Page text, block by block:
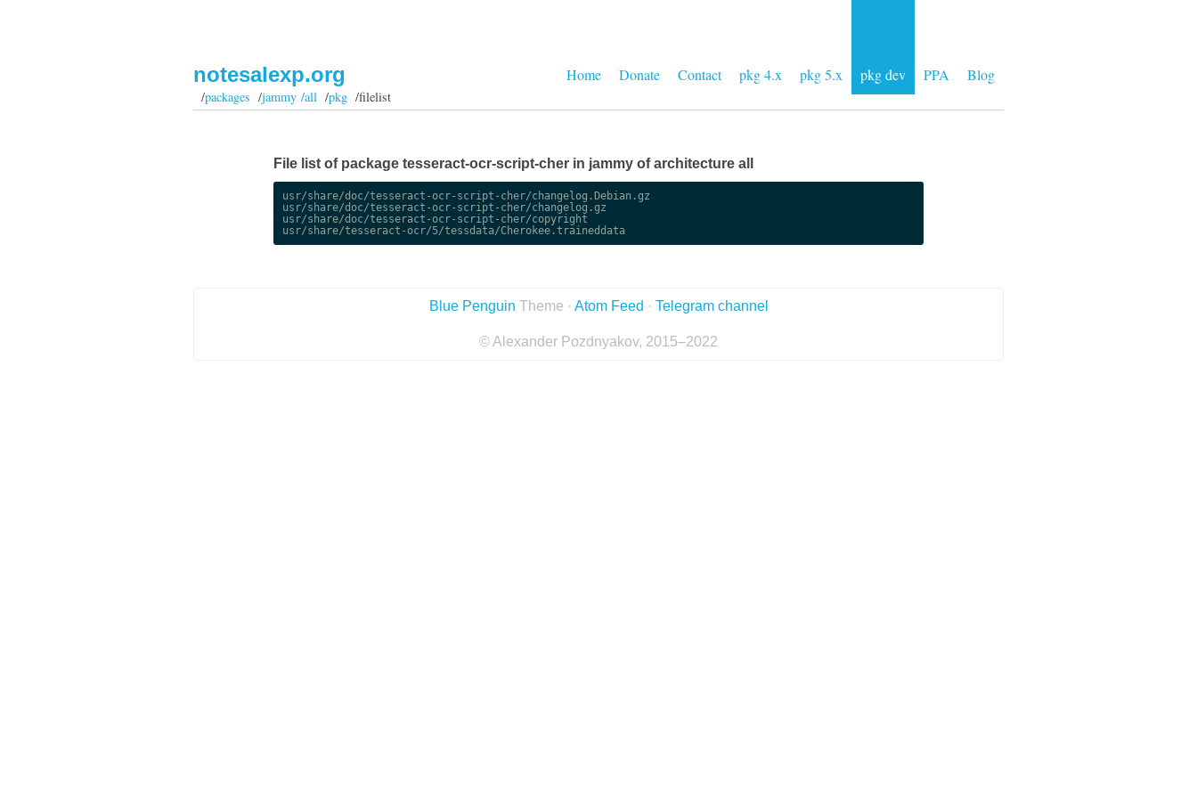
Home Donate Contact pkg 4.x pkg 5.x pkg dev PPA Blog
notesalexp.org
/packages /jammy /all/pkg/filelist
File list of package tesseract-ocr-script-cher in jammy of architecture all
usr/share/doc/tesseract-ocr-script-cher/changelog.Debian.gz
usr/share/doc/tesseract-ocr-script-cher/changelog.gz
usr/share/doc/tesseract-ocr-script-cher/copyright
usr/share/tesseract-ocr/5/tessdata/Cherokee.traineddata
Blue Penguin Theme · Atom Feed · Telegram channel
© Alexander Pozdnyakov, 2015–2022